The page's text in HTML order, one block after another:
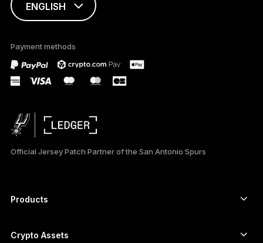
ENGLISH
only
Payment methods
Official Jersey Patch Partner of the San Antonio Spurs
Products
Hardware Wallet
Crypto Assets